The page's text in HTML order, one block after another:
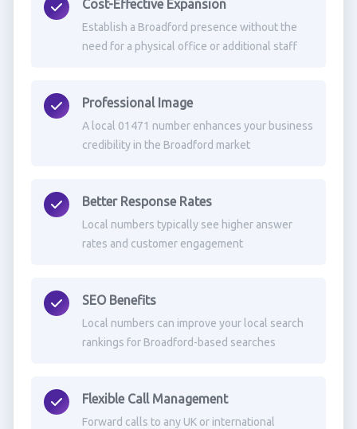
Cost-Effective Expansion
Establish a Broadford presence without the
need for a physical office or additional staff
Professional Image
A local 01471 number enhances your business
credibility in the Broadford market
Better Response Rates
Local numbers typically see higher answer
rates and customer engagement
SEO Benefits
Local numbers can improve your local search
rankings for Broadford-based searches
Flexible Call Management
Forward calls to any UK or international